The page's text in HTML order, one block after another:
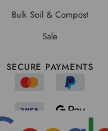
Bulk Soil & Compost
Sale
SECURE PAYMENTS